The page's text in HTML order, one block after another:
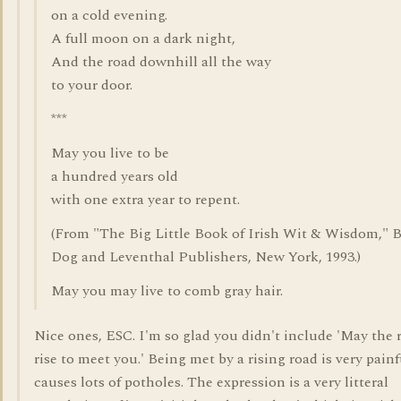
on a cold evening.
A full moon on a dark night,
And the road downhill all the way
to your door.
***
May you live to be
a hundred years old
with one extra year to repent.
(From "The Big Little Book of Irish Wit & Wisdom,"
Dog and Leventhal Publishers, New York, 1993.)
May you may live to comb gray hair.
Nice ones, ESC. I'm so glad you didn't include 'May the
rise to meet you.' Being met by a rising road is very
causes lots of potholes. The expression is a very litteral